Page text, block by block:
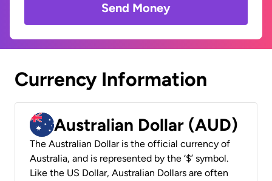
Send Money
Currency Information
Australian Dollar (AUD)
The Australian Dollar is the official currency of
Australia, and is represented by the ‘$’ symbol.
Like the US Dollar, Australian Dollars are often